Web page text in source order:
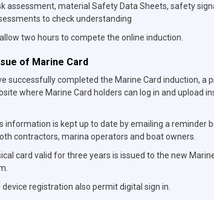
assessment, material Safety Data Sheets, safety
to check understanding
two hours to compete the online induction.
of Marine Card
successfully completed the Marine Card induction, a
where Marine Card holders can log in and upload
information is kept up to date by emailing a reminder
contractors, marina operators and boat owners.
card valid for three years is issued to the new
device registration also permit digital sign in.